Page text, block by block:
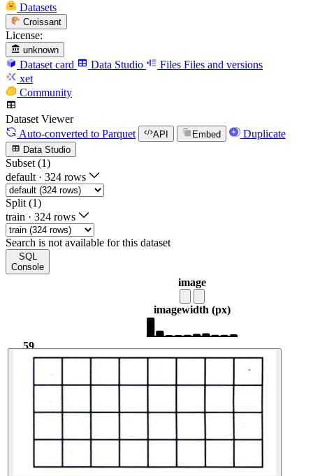
Datasets
Croissant
License:
unknown
Dataset card Data Studio Files Files and versions
xet
Community
Dataset Viewer
Auto-converted to Parquet API Embed Duplicate
Data Studio
Subset (1)
default · 324 rows
Split (1)
train · 324 rows
Search is not available for this dataset
SQL
Console
image
imagewidth (px)
59
540